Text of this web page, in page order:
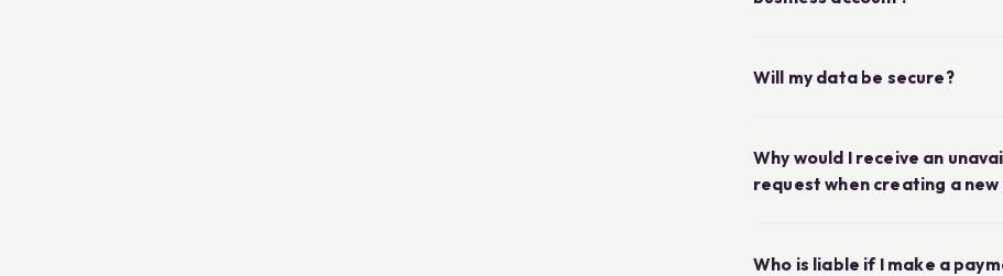
Will my data be secure?
Why would I receive an
request when creating a new
Who is liable if I make a